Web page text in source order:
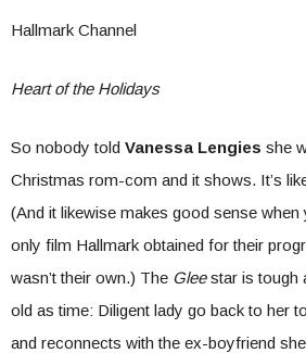
Hallmark Channel
Heart of the Holidays
So nobody told Vanessa Lengies she
Christmas rom-com and it shows. It’s
(And it likewise makes good sense when
only film Hallmark obtained for their
wasn’t their own.) The Gleestar is tough
old as time: Diligent lady go back to her
and reconnects with the ex-boyfriend